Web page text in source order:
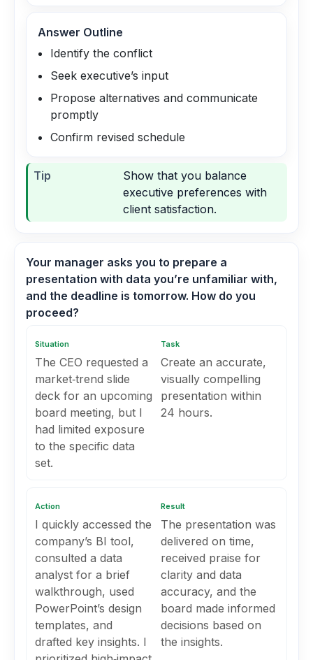
Answer Outline
Identify the conflict
Seek executive’s input
Propose alternatives and communicate
promptly
Confirm revised schedule
Tip
Show that you balance
executive preferences with
client satisfaction.
Your manager asks you to prepare a
presentation with data you’re unfamiliar with,
and the deadline is tomorrow. How do you
proceed?
Situation
The CEO requested a
market‑trend slide
deck for an upcoming
board meeting, but I
had limited exposure
to the specific data
set.
Task
Create an accurate,
visually compelling
presentation within
24 hours.
Action
I quickly accessed the
company’s BI tool,
consulted a data
analyst for a brief
walkthrough, used
PowerPoint’s design
templates, and
drafted key insights. I
Result
The presentation was
delivered on time,
received praise for
clarity and data
accuracy, and the
board made informed
decisions based on
the insights.